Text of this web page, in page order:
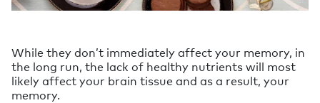
While they don’t immediately affect your memory, in
the long run, the lack of healthy nutrients will most
likely affect your brain tissue and as a result, your
memory.